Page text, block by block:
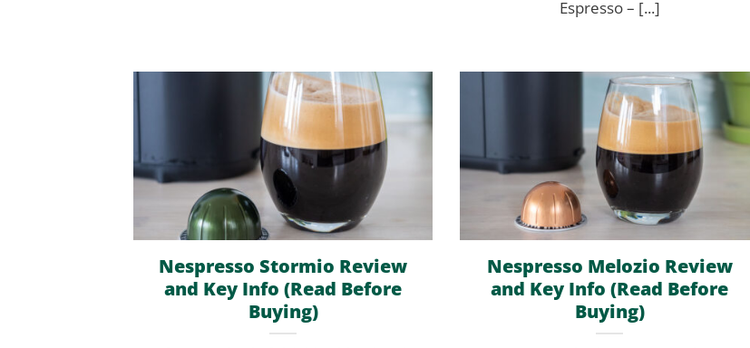
Espresso – [...]
Nespresso Stormio Review
and Key Info (Read Before
Buying)
Nespresso Melozio Review
and Key Info (Read Before
Buying)